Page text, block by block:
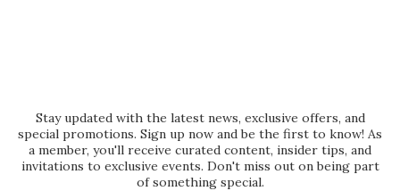
Stay updated with the latest news, exclusive offers, and
special promotions. Sign up now and be the first to know! As
a member, you'll receive curated content, insider tips, and
invitations to exclusive events. Don't miss out on being part
of something special.